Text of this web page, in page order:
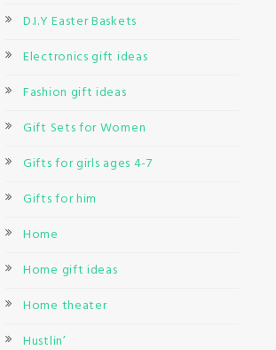
D.I.Y Easter Baskets
Electronics gift ideas
Fashion gift ideas
Gift Sets for Women
Gifts for girls ages 4-7
Gifts for him
Home
Home gift ideas
Home theater
Hustlin’